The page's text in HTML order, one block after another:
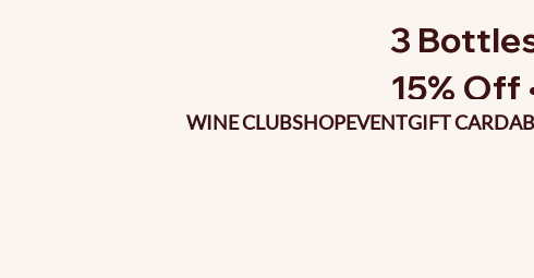
3
15% Off
WINE CLUBSHOPEVENTGIFT CARD